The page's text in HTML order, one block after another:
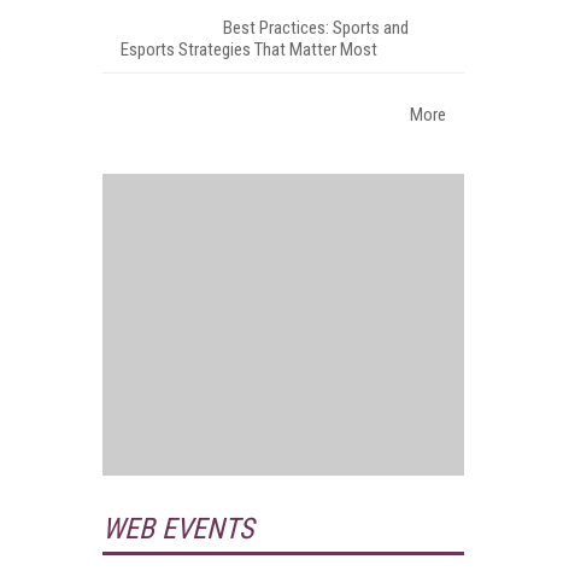
Best Practices: Sports and
Esports Strategies That Matter Most
More
WEB EVENTS